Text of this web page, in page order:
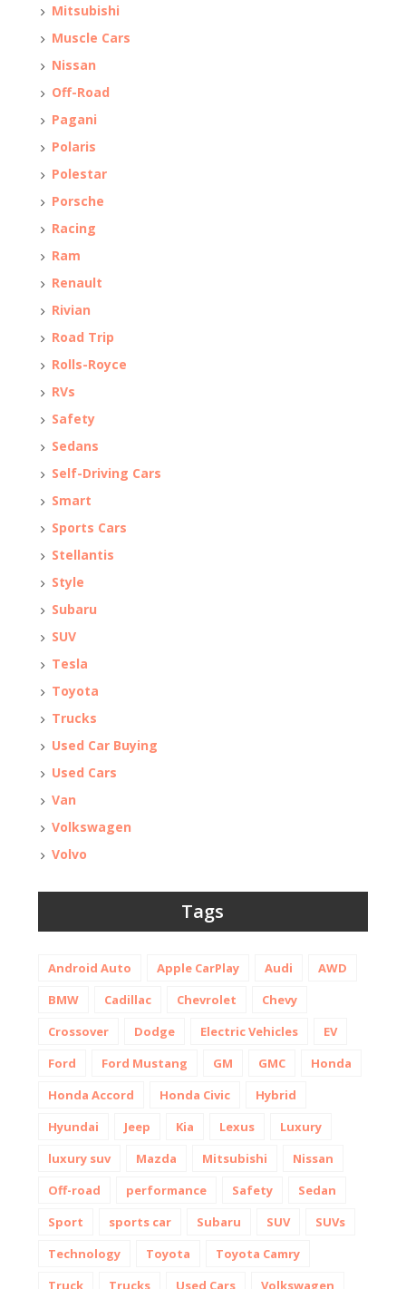
Mitsubishi
Muscle Cars
Nissan
Off-Road
Pagani
Polaris
Polestar
Porsche
Racing
Ram
Renault
Rivian
Road Trip
Rolls-Royce
RVs
Safety
Sedans
Self-Driving Cars
Smart
Sports Cars
Stellantis
Style
Subaru
SUV
Tesla
Toyota
Trucks
Used Car Buying
Used Cars
Van
Volkswagen
Volvo
Tags
Android Auto Apple CarPlay Audi
AWD
BMW
Cadillac Chevrolet
Chevy
Crossover
Dodge Electric Vehicles
EV
Ford
Ford Mustang GM GMC
Honda
Honda Accord
Honda Civic
Hybrid
Hyundai
Jeep Kia Lexus
Luxury
luxury suv
Mazda Mitsubishi
Nissan
Off-road
performance Safety
Sedan
Sport
sports car Subaru SUV
SUVs
Technology
Toyota
Toyota Camry
Truck
Trucks Used Cars Volkswagen